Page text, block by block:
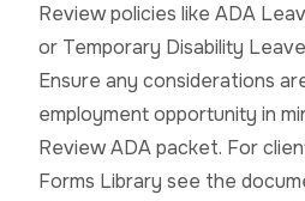
Review policies like ADA
or Temporary Disability
Ensure any considerations
employment opportunity in
Review ADA packet. For
Forms Library see the